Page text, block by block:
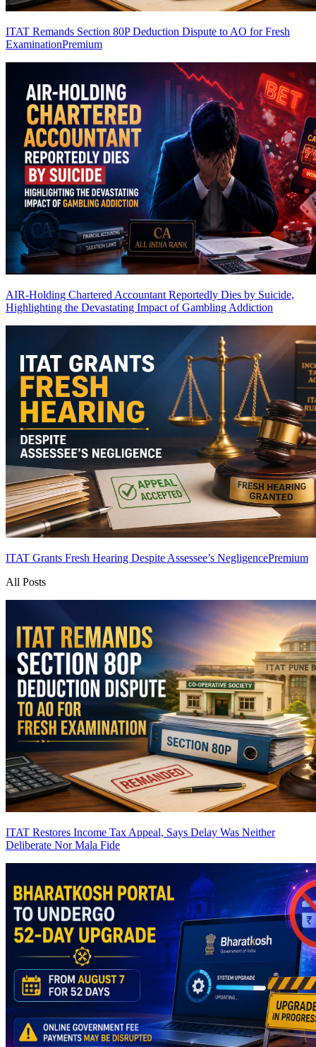
ITAT Remands Section 80P Deduction Dispute to AO for Fresh
ExaminationPremium
AIR-Holding Chartered Accountant Reportedly Dies by Suicide,
Highlighting the Devastating Impact of Gambling Addiction
ITAT Grants Fresh Hearing Despite Assessee’s NegligencePremium
All Posts
ITAT Restores Income Tax Appeal, Says Delay Was Neither
Deliberate Nor Mala Fide